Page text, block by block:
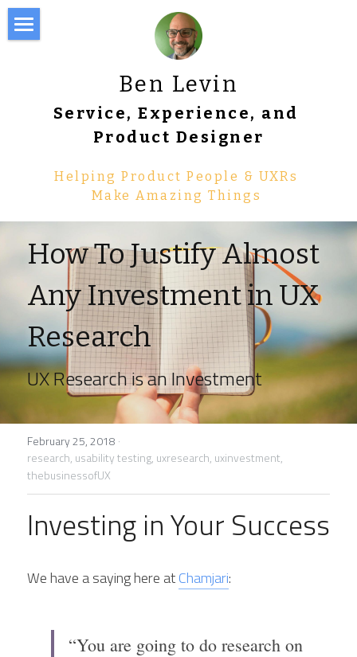
Ben Levin
Service, Experience, and
Product Designer
Helping Product People & UXRs
Make Amazing Things
Resume
Work with Me
Tools & Templates
Pricing Worksheet for UXRs
Pre-Mortem Workbook
Research Panel Manager 💵
How To Justify Almost
Any Investment in UX
Research
UX Research is an Investment
February 25, 2018 ·
research, usability testing, uxresearch, uxinvestment,
thebusinessofUX
Investing in Your Success
We have a saying here at Chamjari:
“You are going to do research on